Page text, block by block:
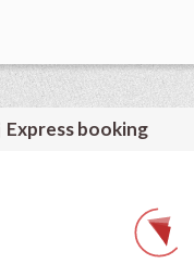
Express booking